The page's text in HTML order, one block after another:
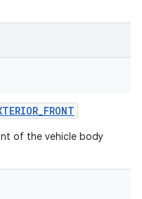
_FRONT
of the vehicle body